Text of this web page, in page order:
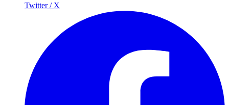
Twitter / X